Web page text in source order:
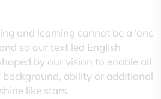
and learning cannot be a ‘one
so our text led English
by our vision to enable all
background, ability or additional
like stars.